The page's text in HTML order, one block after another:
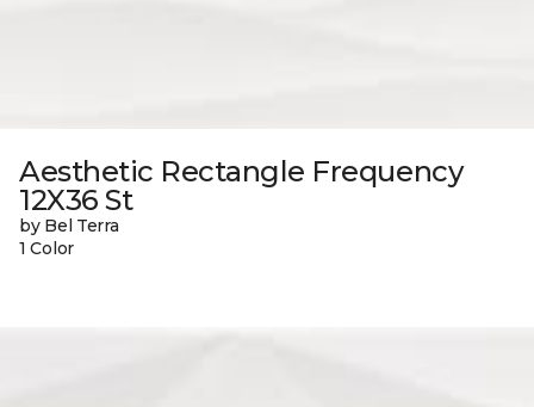
Aesthetic Rectangle Frequency
12X36 St
by Bel Terra
1 Color